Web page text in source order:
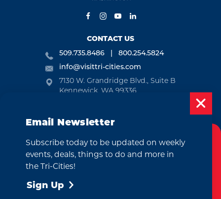
CONTACT US
509.735.8486
800.254.5824
info@visittri-cities.com
7130 W. Grandridge Blvd., Suite B
Kennewick, WA 99336
EMAIL NEWSLETTER
SUBSCRIBE
Cookies Policy
This website uses cookies to enhance your
Email Newsletter
Subscribe today to be updated on weekly
events, deals, things to do and more in
the Tri-Cities!
Sign Up